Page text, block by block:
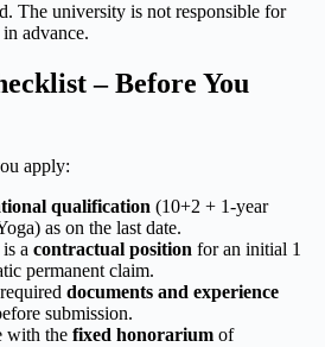
The university is not responsible for
advance.
– Before You
apply:
qualification (10+2 + 1-year
as on the last date.
a contractual position for an initial 1
permanent claim.
documents and experience
submission.
with the fixed honorarium of